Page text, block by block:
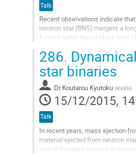
Talk
Recent observations indicate
neutron star (BNS) mergers a
formed rather than a black hole.
how short gamma-ray bursts
generated. Furthermore, such
have...
Go
to
contribution
page
286.
star binaries
Dr Koutarou Kyutoku (RIKEN)
15/12/2015,
Talk
In recent years, mass ejection
material ejected from neutron
site of the rapid process (r-